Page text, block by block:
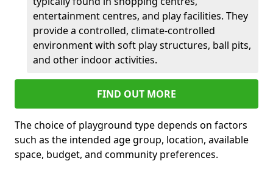
entertainment centres, and play facilities. They
provide a controlled, climate-controlled
environment with soft play structures, ball pits,
and other indoor activities.
FIND OUT MORE
The choice of playground type depends on factors
such as the intended age group, location, available
space, budget, and community preferences.